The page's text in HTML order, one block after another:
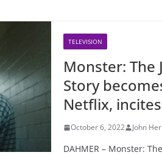
TELEVISION
Monster: The
Story
Netflix,
October 6, 2022 John
DAHMER – Monster: